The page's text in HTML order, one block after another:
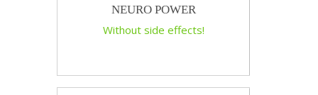
NEURO POWER
Without side effects!